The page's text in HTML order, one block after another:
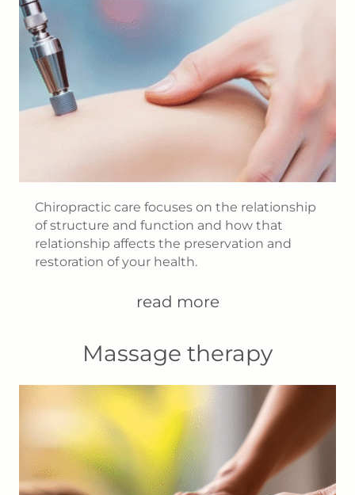
Chiropractic care focuses on the relationship
of structure and function and how that
relationship affects the preservation and
restoration of your health.
read more
Massage therapy